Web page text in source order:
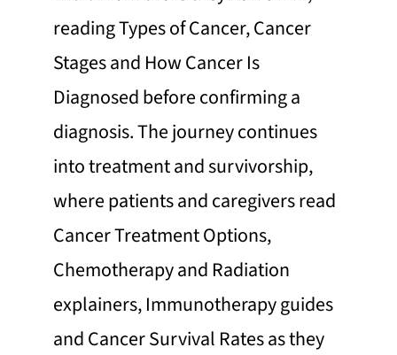
reading Types of Cancer, Cancer
Stages and How Cancer Is
Diagnosed before confirming a
diagnosis. The journey continues
into treatment and survivorship,
where patients and caregivers read
Cancer Treatment Options,
Chemotherapy and Radiation
explainers, Immunotherapy guides
and Cancer Survival Rates as they